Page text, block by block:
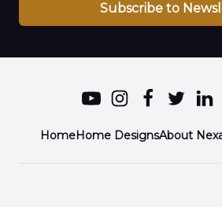
Subscribe to
HomeHome DesignsAbout